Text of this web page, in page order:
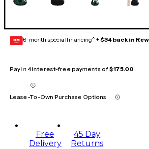
GEAR
CARD 6-month special financing^ + $34 back in
Pay in 4 interest-free payments of$175.00
Lease-To-Own Purchase Options
Free
Delivery
45 Day
Returns